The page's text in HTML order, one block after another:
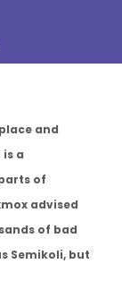
and
a
of
advised
of bad
Semikoli, but